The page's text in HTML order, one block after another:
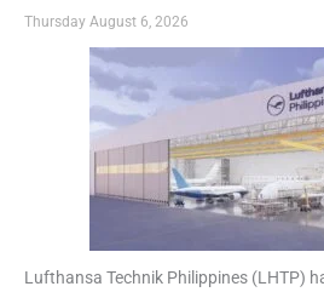
Thursday August 6, 2026
Lufthansa Technik Philippines (LHTP)